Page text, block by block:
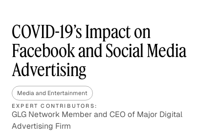
COVID-19’s Impact on
Facebook and Social Media
Advertising
Media and Entertainment
EXPERT CONTRIBUTORS:
GLG Network Member and CEO of Major Digital
Advertising Firm